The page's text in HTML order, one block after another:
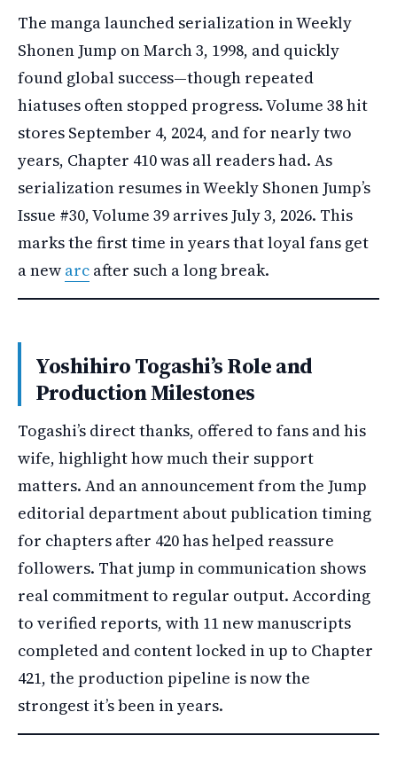
The manga launched serialization in Weekly
Shonen Jump on March 3, 1998, and quickly
found global success—though repeated
hiatuses often stopped progress. Volume 38 hit
stores September 4, 2024, and for nearly two
years, Chapter 410 was all readers had. As
serialization resumes in Weekly Shonen Jump’s
Issue #30, Volume 39 arrives July 3, 2026. This
marks the first time in years that loyal fans get
a new arc after such a long break.
Yoshihiro Togashi’s Role and
Production Milestones
Togashi’s direct thanks, offered to fans and his
wife, highlight how much their support
matters. And an announcement from the Jump
editorial department about publication timing
for chapters after 420 has helped reassure
followers. That jump in communication shows
real commitment to regular output. According
to verified reports, with 11 new manuscripts
completed and content locked in up to Chapter
421, the production pipeline is now the
strongest it’s been in years.